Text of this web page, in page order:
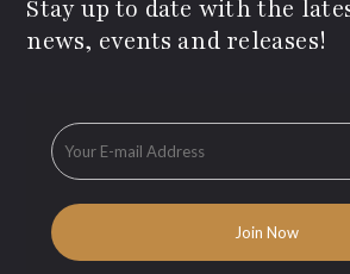
Stay up to date with the
news, events and releases!